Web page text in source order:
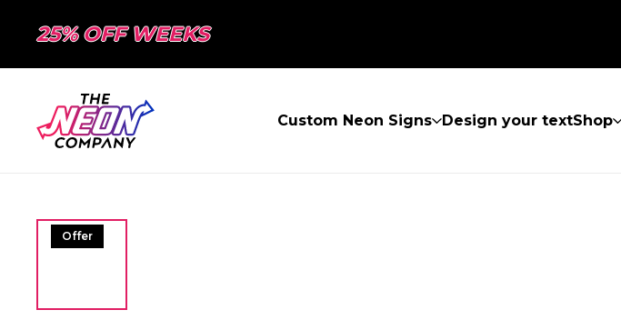
25% OFF WEEKS
Custom Neon Signs Design your textShop
Offer